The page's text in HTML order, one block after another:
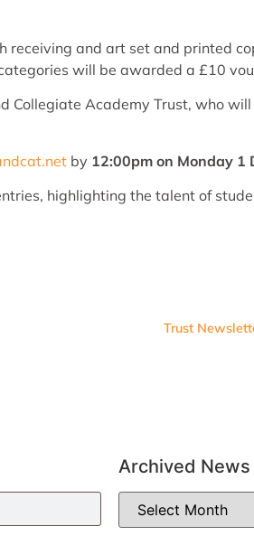
receiving and art set and printed
will be awarded a £10
Collegiate Academy Trust, who
by 12:00pm on Monday 1
highlighting the talent of
Trust
Archived News